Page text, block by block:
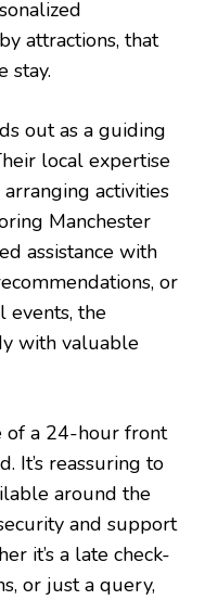
attractions, that
stay.
out as a guiding
local expertise
activities
Manchester
assistance with
or
events, the
with valuable
of a 24-hour front
It’s reassuring to
around the
and support
it’s a late check-
or just a query,